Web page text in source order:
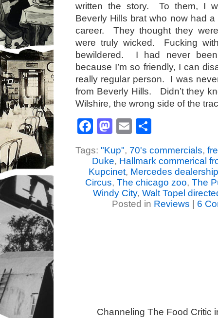
written the story. To them, I
Beverly Hills brat who now had
career. They thought they
were truly wicked. Fucking
bewildered. I had never
because I’m so friendly, I can
really regular person. I was
from Beverly Hills. Didn’t they
Wilshire, the wrong side of the
Facebook
Mastodon
Email
Tags: "Kup", 70's commercials,
Duke, Hallmark commerical
Kupcinet, Mercedes dealership
Circus, The chicago zoo, The
Windy City, Walt Topel
Posted in Reviews 6
Channeling The Food Critic